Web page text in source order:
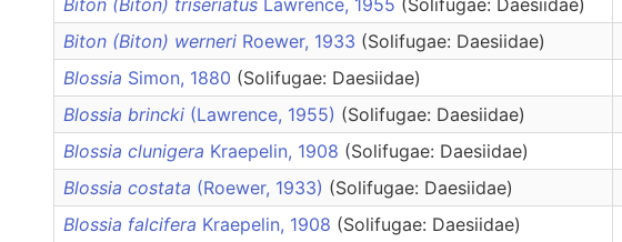
Biton (Biton) triseriatus Lawrence, 1955 (Solifugae: Daesiidae)
Biton (Biton) werneri Roewer, 1933 (Solifugae: Daesiidae)
Blossia Simon, 1880 (Solifugae: Daesiidae)
Blossia brincki (Lawrence, 1955) (Solifugae: Daesiidae)
Blossia clunigera Kraepelin, 1908 (Solifugae: Daesiidae)
Blossia costata (Roewer, 1933) (Solifugae: Daesiidae)
Blossia falcifera Kraepelin, 1908 (Solifugae: Daesiidae)